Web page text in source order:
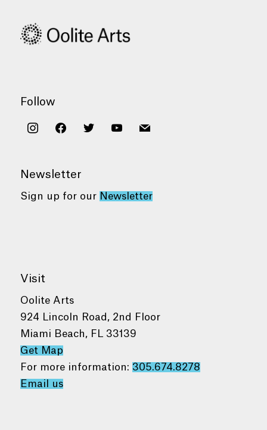
Follow
instagramfacebooktwitter youtubemail
Newsletter
Sign up for our Newsletter
Visit
Oolite Arts
924 Lincoln Road, 2nd Floor
Miami Beach, FL 33139
Get Map
For more information: 305.674.8278
Email us